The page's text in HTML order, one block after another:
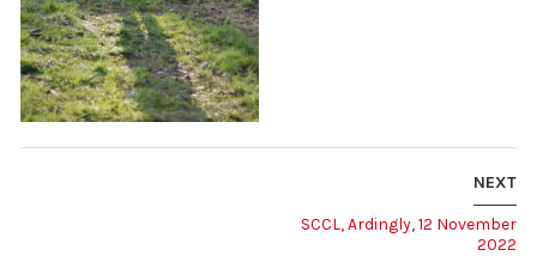
NEXT
SCCL, Ardingly, 12 November
2022